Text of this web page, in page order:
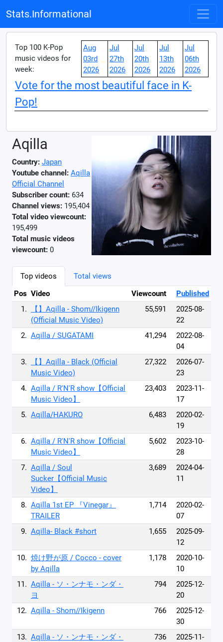
Stats.Informational
Top 100 K-Pop
music videos for
week:
Aug
03rd
2026
Jul
27th
2026
Jul
20th
2026
Jul
13th
2026
Jul
06th
2026
Vote for the most beautiful face in K-
Pop!
Aqilla
Country: Japan
Youtube channel: Aqilla
Official Channel
Subscriber count: 634
Channel views: 195,404
Total video viewcount:
195,499
Total music videos
viewcount: 0
Top videos
Total views
Pos Video Viewcount
Published
1.
【】Aqilla - Shom//Ikigenn
(Official Music Video)
55,591
2025-08-
22
2. Aqilla / SUGATAMI 41,294
2022-08-
04
3.
【】Aqilla - Black (Official
Music Video)
27,322
2026-07-
23
4. Aqilla / R'N'R show【Official
Music Video】
23,403
2023-11-
17
5. Aqilla/HAKURO 6,483
2020-02-
19
6. Aqilla / R'N'R show【Official
Music Video】
5,602
2023-10-
28
7. Aqilla / Soul
Sucker【Official Music
Video】
3,689
2024-04-
11
8. Aqilla 1st EP 『Vinegar』
TRAILER
1,714
2020-02-
07
9. Aqilla- Black #short 1,655
2025-09-
12
10. 焼け野が原 / Cocco - cover
by Aqilla
1,178
2020-10-
10
11. Aqilla - ソ・ンナモ・ンダ・
ヨ
794
2025-12-
20
12. Aqilla - Shom//Ikigenn 766
2025-12-
30
13. Aqilla - ソ・ンナモ・ンダ・
736
2025-11-